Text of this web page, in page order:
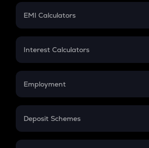
Crypto Futures
EMI Calculators
EMI
Credit Card EMI
Interest Calculators
Compound Interest
Employment
In-Hand Salary
PPF
Deposit Schemes
FD